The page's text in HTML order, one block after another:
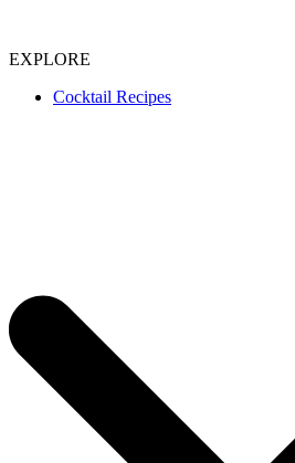
EXPLORE
Cocktail Recipes